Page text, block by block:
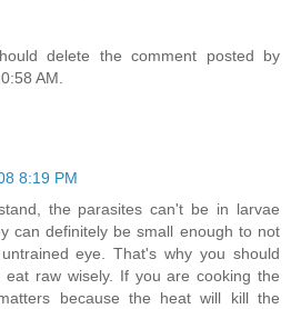
delete the comment posted by
AM.
8:19 PM
the parasites can't be in larvae
can definitely be small enough to not
eye. That's why you should
raw wisely. If you are cooking the
because the heat will kill the